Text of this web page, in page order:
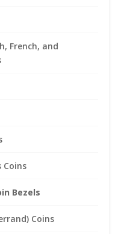
French, and
Coins
Bezels
Coins